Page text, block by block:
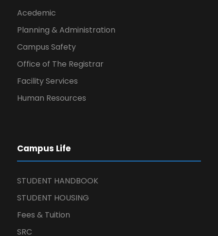
Acedemic
Planning & Administration
Campus Safety
Office of The Registrar
Facility Services
Human Resources
Campus Life
STUDENT HANDBOOK
STUDENT HOUSING
Fees & Tuition
SRC